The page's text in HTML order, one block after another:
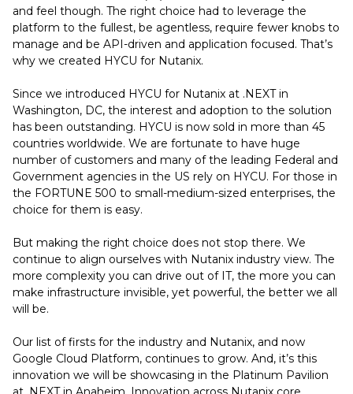
and feel though. The right choice had to leverage the
platform to the fullest, be agentless, require fewer knobs to
manage and be API-driven and application focused. That’s
why we created HYCU for Nutanix.
Since we introduced HYCU for Nutanix at .NEXT in
Washington, DC, the interest and adoption to the solution
has been outstanding. HYCU is now sold in more than 45
countries worldwide. We are fortunate to have huge
number of customers and many of the leading Federal and
Government agencies in the US rely on HYCU. For those in
the FORTUNE 500 to small-medium-sized enterprises, the
choice for them is easy.
But making the right choice does not stop there. We
continue to align ourselves with Nutanix industry view. The
more complexity you can drive out of IT, the more you can
make infrastructure invisible, yet powerful, the better we all
will be.
Our list of firsts for the industry and Nutanix, and now
Google Cloud Platform, continues to grow. And, it’s this
innovation we will be showcasing in the Platinum Pavilion